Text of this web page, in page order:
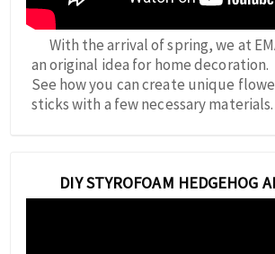
With the arrival of spring, we at
an original idea for home decoration.
See how you can create unique
sticks with a few necessary materials.
DIY STYROFOAM HEDGEHOG